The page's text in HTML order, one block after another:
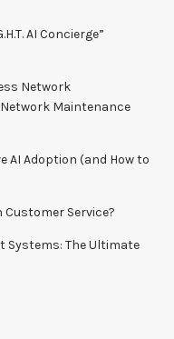
AI Concierge”
Network
Maintenance
AI Adoption (and How to
Service?
Systems: The Ultimate